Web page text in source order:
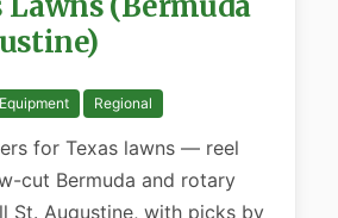
Equipment Regional
for Texas lawns — reel
cut Bermuda and rotary
St. Augustine, with picks by